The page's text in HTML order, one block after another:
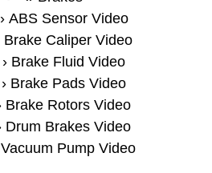
ABS Sensor Video
Brake Caliper Video
Brake Fluid Video
Brake Pads Video
Brake Rotors Video
Drum Brakes Video
Vacuum Pump Video